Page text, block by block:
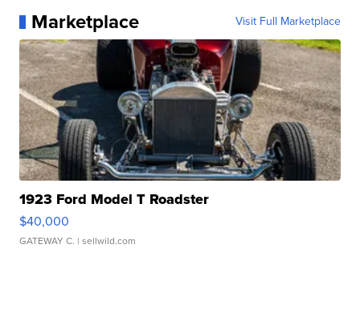
Marketplace Visit Full Marketplace
1923 Ford Model T Roadster
$40,000
GATEWAY C. | sellwild.com